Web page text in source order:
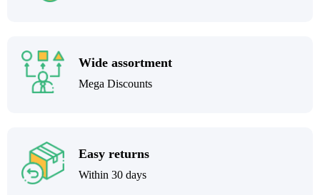
Wide assortment
Mega Discounts
Easy returns
Within 30 days